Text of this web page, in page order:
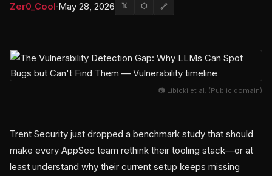
Zer0_Cool·May 28, 2026 𝕏 ⬡ 🔗
📷 Libicki et al. (Public domain)
Trent Security just dropped a benchmark study that should
make every AppSec team rethink their tooling stack—or at
least understand why their current setup keeps missing